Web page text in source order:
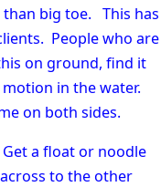
big toe. This has
People who are
on ground, find it
in the water.
on both sides.
a float or noodle
to the other